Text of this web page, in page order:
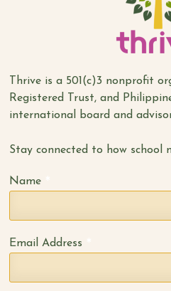
Thrive is a 501(c)3 nonprofit
Registered Trust, and
international board and
Stay connected to how school
Name
Email Address